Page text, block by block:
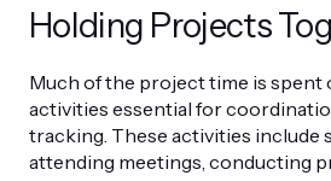
Holding Projects
Much of the project time is spent
activities essential for
tracking. These activities include
attending meetings, conducting